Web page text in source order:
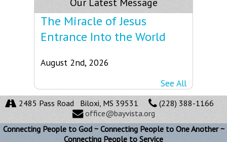
Our Latest Message
The Miracle of Jesus
Entrance Into the World
August 2nd, 2026
See All
2485 Pass Road Biloxi, MS 39531
(228) 388-1166
office@bayvista.org
Connecting People to God ~ Connecting People to One Another ~
Connecting People to Service